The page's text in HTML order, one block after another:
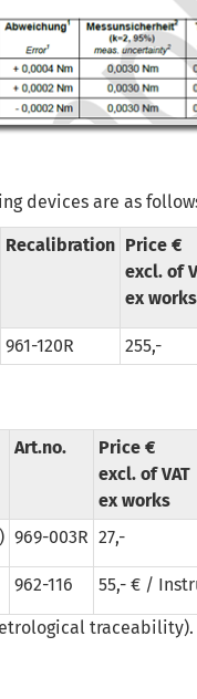
devices are as
Recalibration Price €
excl. of
ex works
961-120R 255,-
Art.no.
Price €
excl. of VAT
ex works
969-003R 27,-
962-116 55,- € /
traceability).